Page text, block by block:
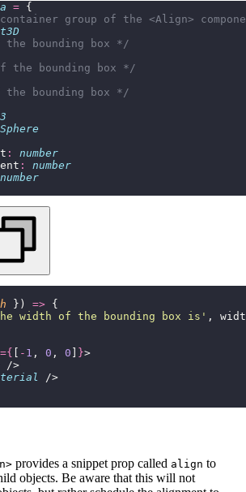
= {
group of the <Align>
the bounding box */
the bounding box */
the bounding box */
Sphere
:
number
:
number
number
}) => {
width of the bounding box is ' ,
={ - 1 , 0 , 0 }>
/>
/>
provides a snippet prop called align to
objects. Be aware that this will not